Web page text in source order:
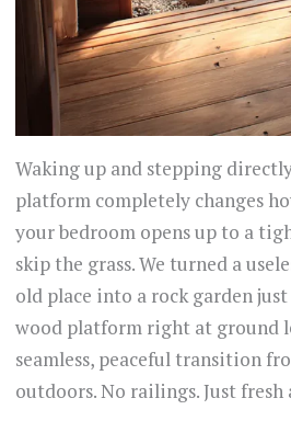
Waking up and stepping
platform completely changes
your bedroom opens up to a
skip the grass. We turned a
old place into a rock garden
wood platform right at ground
seamless, peaceful transition
outdoors. No railings. Just fresh